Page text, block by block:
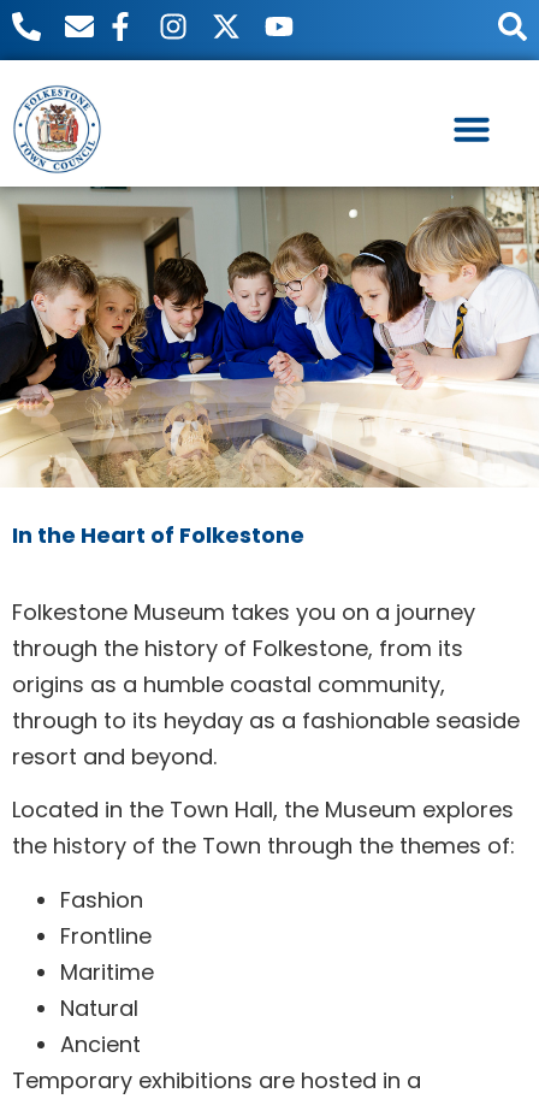
Folkestone
Museum
In the Heart of Folkestone
Folkestone Museum takes you on a journey
through the history of Folkestone, from its
origins as a humble coastal community,
through to its heyday as a fashionable seaside
resort and beyond.
Located in the Town Hall, the Museum explores
the history of the Town through the themes of:
Fashion
Frontline
Maritime
Natural
Ancient
Temporary exhibitions are hosted in a